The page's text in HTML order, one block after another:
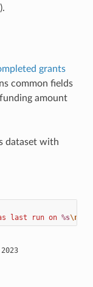
grants
common fields
amount
dataset with
last run on %s\n